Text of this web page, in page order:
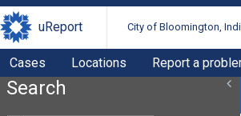
uReport City of Bloomington,
Cases Locations Report a
Search